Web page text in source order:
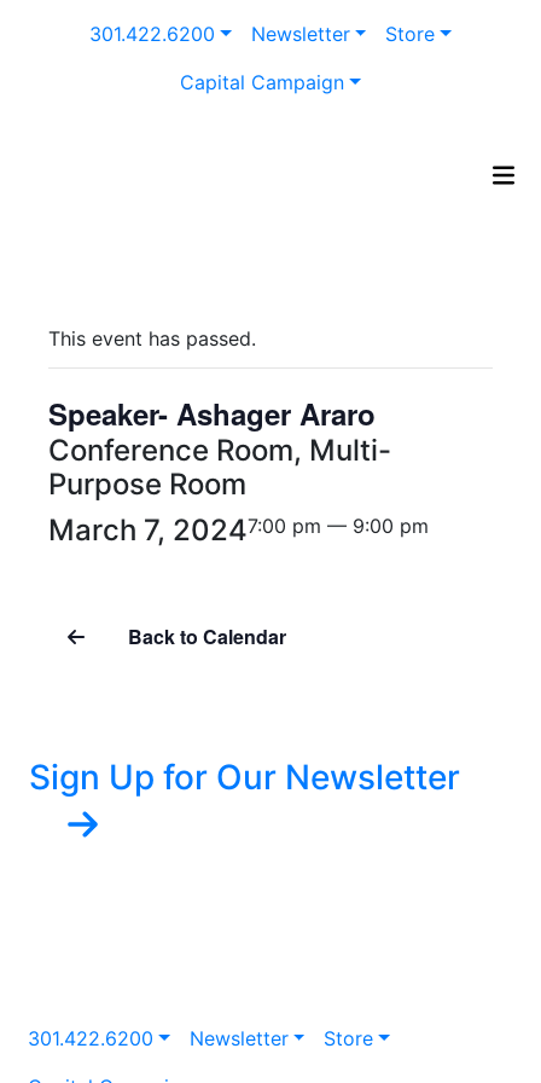
301.422.6200 Newsletter
Store
Capital Campaign
This event has passed.
Speaker- Ashager Araro
Conference Room, Multi-
Purpose Room
March 7, 20247:00 pm — 9:00 pm
Back to Calendar
Sign Up for Our Newsletter
301.422.6200 Newsletter
Store